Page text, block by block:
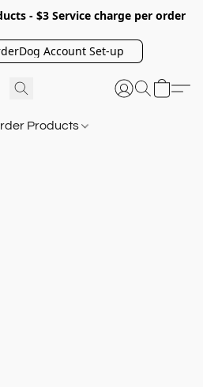
- $3 Service charge per order
Account Set-up
Products